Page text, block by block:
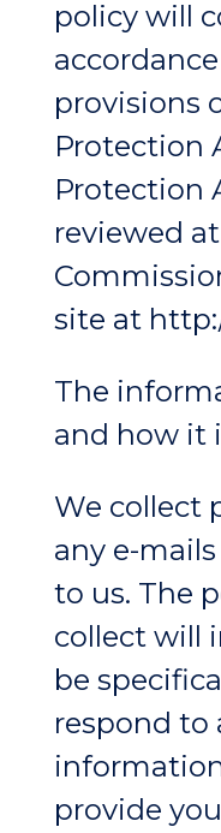
policy will
provisions
Protection
Protection
reviewed
site at
The
and how it
We collect
any e-
to us. The
collect will
be
respond to
provide